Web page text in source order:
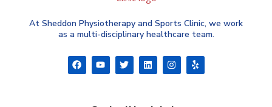
At Sheddon Physiotherapy and Sports Clinic, we work
as a multi-disciplinary healthcare team.
F
a
c
Y
o
u
T
w
i
L
i
n
I
n
s
Y
e
l